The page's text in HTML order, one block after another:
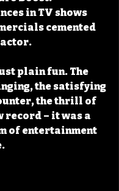
in TV shows
cemented
plain fun. The
the satisfying
the thrill of
record – it was a
of entertainment